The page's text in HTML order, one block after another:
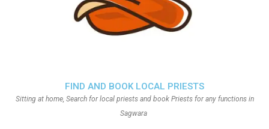
FIND AND BOOK LOCAL PRIESTS
Sitting at home, Search for local priests and book Priests for any functions in
Sagwara